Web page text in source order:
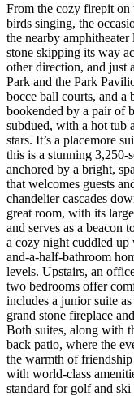
From the cozy firepit on
birds singing, the
the nearby
stone skipping its way
other direction, and just
Park and the Park
bocce ball courts, and a
bookended by a pair of
subdued, with a hot tub
stars. It’s a placemore
this is a stunning 3,250-
anchored by a bright,
that welcomes guests
chandelier cascades
great room, with its
and serves as a beacon
a cozy night cuddled
and-a-half-bathroom
levels. Upstairs, an
two bedrooms offer
includes a junior suite
grand stone fireplace
Both suites, along with
back patio, where the
the warmth of
with world-class
standard for golf and